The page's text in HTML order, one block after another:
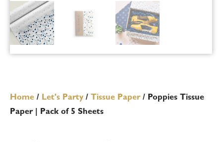
Home / Let's Party/ Tissue Paper/ Poppies Tissue
Paper | Pack of 5 Sheets